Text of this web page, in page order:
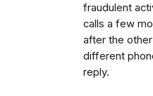
fraudulent
calls a few
after the
different
reply.